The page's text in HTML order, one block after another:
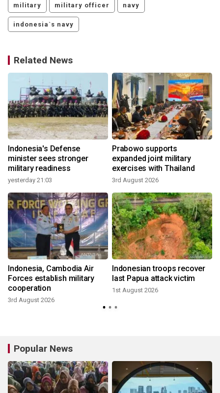
military military officer navy
indonesia`s navy
Related News
Indonesia's Defense
minister sees stronger
military readiness
yesterday 21:03
Prabowo supports
expanded joint military
exercises with Thailand
3rd August 2026
Indonesia, Cambodia Air
Forces establish military
cooperation
3rd August 2026
Indonesian troops recover
last Papua attack victim
1st August 2026
Popular News